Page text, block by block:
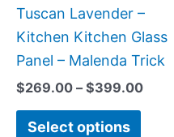
Tuscan Lavender –
Kitchen Kitchen Glass
Panel – Malenda Trick
$269.00 – $399.00
Select options
on
the